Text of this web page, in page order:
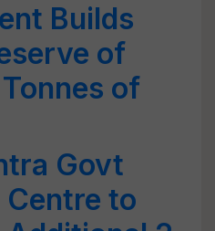
Builds
of
of
Govt
Centre to